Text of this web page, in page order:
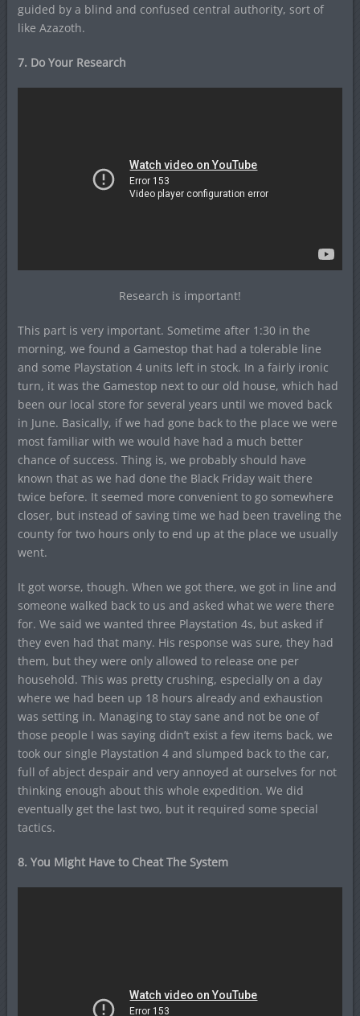
guided by a blind and confused central authority, sort of
like Azazoth.
7. Do Your Research
Research is important!
This part is very important. Sometime after 1:30 in the
morning, we found a Gamestop that had a tolerable line
and some Playstation 4 units left in stock. In a fairly ironic
turn, it was the Gamestop next to our old house, which had
been our local store for several years until we moved back
in June. Basically, if we had gone back to the place we were
most familiar with we would have had a much better
chance of success. Thing is, we probably should have
known that as we had done the Black Friday wait there
twice before. It seemed more convenient to go somewhere
closer, but instead of saving time we had been traveling the
county for two hours only to end up at the place we usually
went.
It got worse, though. When we got there, we got in line and
someone walked back to us and asked what we were there
for. We said we wanted three Playstation 4s, but asked if
they even had that many. His response was sure, they had
them, but they were only allowed to release one per
household. This was pretty crushing, especially on a day
where we had been up 18 hours already and exhaustion
was setting in. Managing to stay sane and not be one of
those people I was saying didn’t exist a few items back, we
took our single Playstation 4 and slumped back to the car,
full of abject despair and very annoyed at ourselves for not
thinking enough about this whole expedition. We did
eventually get the last two, but it required some special
tactics.
8. You Might Have to Cheat The System